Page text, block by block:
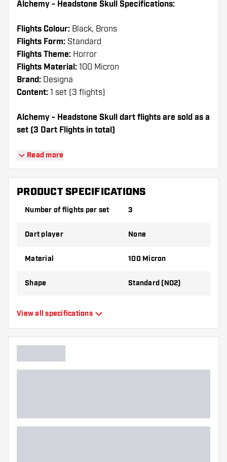
Alchemy - Headstone Skull Specifications:
Flights Colour: Black, Brons
Flights Form: Standard
Flights Theme: Horror
Flights Material: 100 Micron
Brand: Designa
Content: 1 set (3 flights)
Alchemy - Headstone Skull dart flights are sold as a
set (3 Dart Flights in total)
Dartshopper tip!
Make sure you have plenty of flights and
shafts on hand. These can be damaged or
Try a different shape, material or thickness of
best!
Read more
PRODUCT SPECIFICATIONS
Number of flights per set 3
Dart player None
Material 100 Micron
Shape Standard (NO2)
View all specifications